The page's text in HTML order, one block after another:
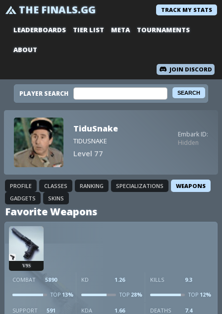
THE FINALS.GG TRACK MY STATS
LEADERBOARDS TIER LIST META TOURNAMENTS
ABOUT
JOIN DISCORD
PLAYER SEARCH
TiduSnake
TIDUSNAKE
Level 77
Embark ID:
Hidden
PROFILE CLASSES RANKING SPECIALIZATIONS
WEAPONS
GADGETS
SKINS
Favorite Weapons
V9S
COMBAT 5890
TOP 13%
KD 1.26
TOP28%
KILLS 9.3
TOP12%
SUPPORT 591 KDA 1.66 DEATHS 7.4